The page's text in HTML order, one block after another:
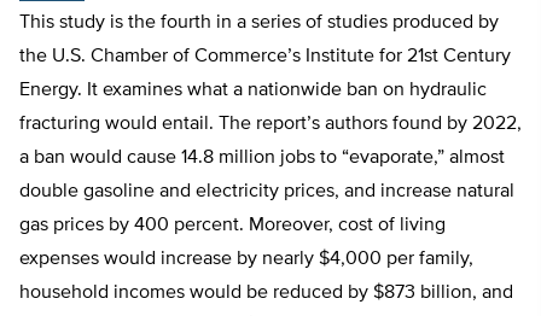
This study is the fourth in a series of studies produced by
the U.S. Chamber of Commerce’s Institute for 21st Century
Energy. It examines what a nationwide ban on hydraulic
fracturing would entail. The report’s authors found by 2022,
a ban would cause 14.8 million jobs to “evaporate,” almost
double gasoline and electricity prices, and increase natural
gas prices by 400 percent. Moreover, cost of living
expenses would increase by nearly $4,000 per family,
household incomes would be reduced by $873 billion, and